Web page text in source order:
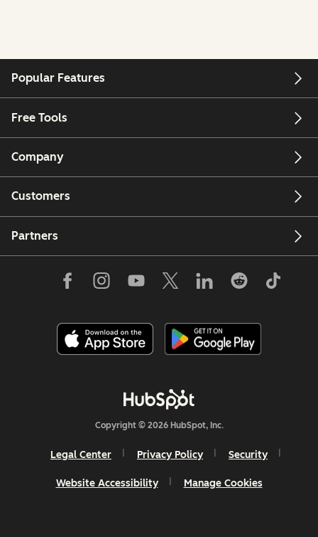
Popular Features
Free Tools
Company
Customers
Partners
Copyright © 2026 HubSpot, Inc.
Legal Center Privacy Policy Security
Website Accessibility Manage Cookies